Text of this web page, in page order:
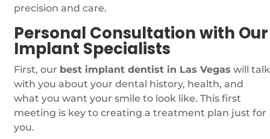
precision and care.
Personal Consultation with Our
Implant Specialists
First, our best implant dentist in Las Vegas will talk
with you about your dental history, health, and
what you want your smile to look like. This first
meeting is key to creating a treatment plan just for
you.